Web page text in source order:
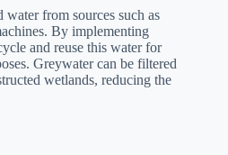
from sources such as
By implementing
and reuse this water for
Greywater can be filtered
wetlands, reducing the